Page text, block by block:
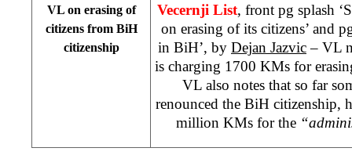
VL on erasing of
citizens from BiH
citizenship
Vecernji List, front pg splash
on erasing of its citizens’ and
in BiH’, by Dejan Jazvic– VL
is charging 1700 KMs for
VL also notes that so far
renounced the BiH citizenship,
million KMs for the